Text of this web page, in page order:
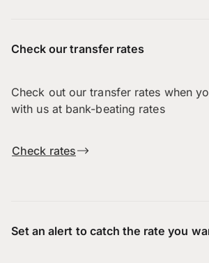
Check our transfer rates
Check out our transfer rates when
with us at bank-beating rates
Check rates
Set an alert to catch the rate you